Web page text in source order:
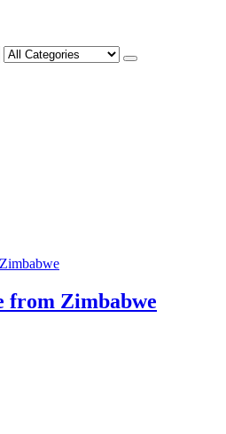
from Zimbabwe